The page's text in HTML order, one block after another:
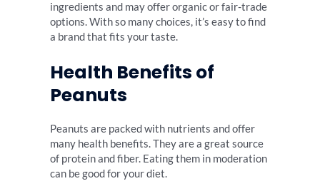
ingredients and may offer organic or fair-trade
options. With so many choices, it’s easy to find
a brand that fits your taste.
Health Benefits of
Peanuts
Peanuts are packed with nutrients and offer
many health benefits. They are a great source
of protein and fiber. Eating them in moderation
can be good for your diet.